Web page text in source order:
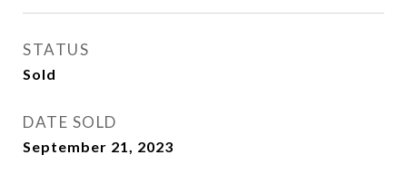
STATUS
Sold
DATE SOLD
September 21, 2023